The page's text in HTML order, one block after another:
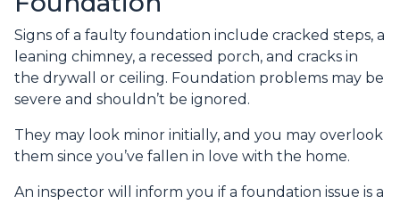
Signs of a faulty foundation include cracked steps, a
leaning chimney, a recessed porch, and cracks in
the drywall or ceiling. Foundation problems may be
severe and shouldn’t be ignored.
They may look minor initially, and you may overlook
them since you’ve fallen in love with the home.
An inspector will inform you if a foundation issue is a